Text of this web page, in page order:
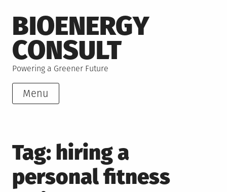
to
content
BIOENERGY
CONSULT
Powering a Greener Future
Menu
Tag: hiring a
personal fitness